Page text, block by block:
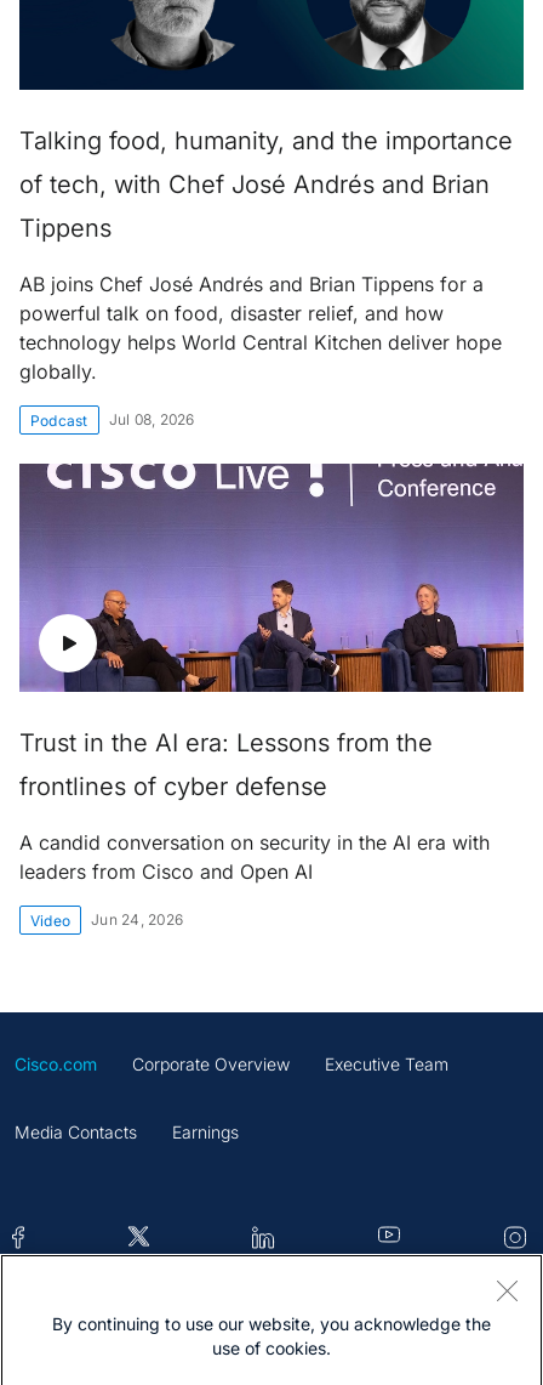
Talking food, humanity, and the importance
of tech, with Chef José Andrés and Brian
Tippens
AB joins Chef José Andrés and Brian Tippens for a
powerful talk on food, disaster relief, and how
technology helps World Central Kitchen deliver hope
globally.
Podcast Jul 08, 2026
Trust in the AI era: Lessons from the
frontlines of cyber defense
A candid conversation on security in the AI era with
leaders from Cisco and Open AI
Video Jun 24, 2026
Cisco.com Corporate Overview Executive Team
Media Contacts Earnings
Contacts Feedback Help Site Map
By continuing to use our website, you acknowledge the
use of cookies.